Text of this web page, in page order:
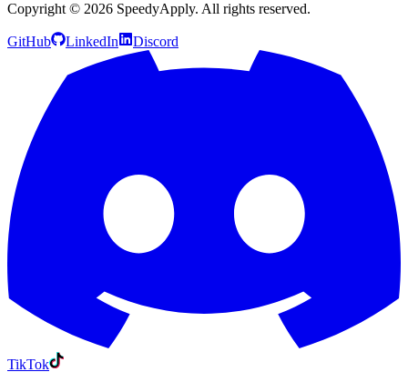
Copyright © 2026 SpeedyApply. All rights reserved.
GitHub LinkedIn Discord
TikTok